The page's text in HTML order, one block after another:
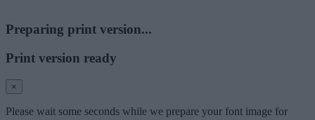
Preparing print version...
Print version ready
×
Please wait some seconds while we prepare your font image for